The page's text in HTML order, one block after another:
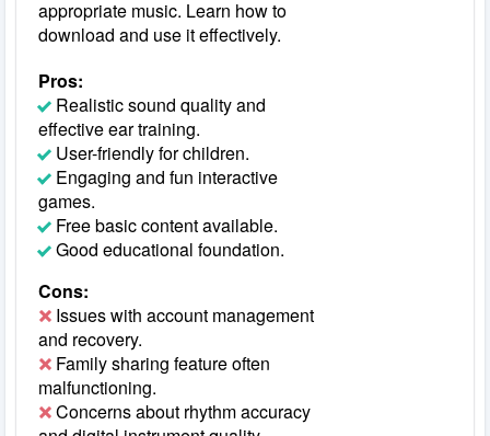
appropriate music. Learn how to
download and use it effectively.
Pros:
Realistic sound quality and
effective ear training.
User-friendly for children.
Engaging and fun interactive
games.
Free basic content available.
Good educational foundation.
Cons:
Issues with account management
and recovery.
Family sharing feature often
malfunctioning.
Concerns about rhythm accuracy